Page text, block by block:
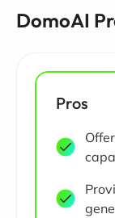
DomoAI
Pros